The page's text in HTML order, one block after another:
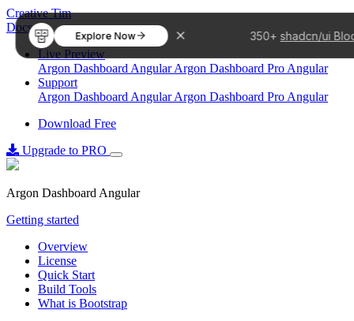
350+ shadcn/ui
Explore Now
Creative Tim
Docs
Live Preview
Argon Dashboard AngularArgon Dashboard Pro Angular
Support
Argon Dashboard AngularArgon Dashboard Pro Angular
Download Free
Upgrade to PRO
Argon Dashboard Angular
Getting started
Overview
License
Quick Start
Build Tools
What is Bootstrap